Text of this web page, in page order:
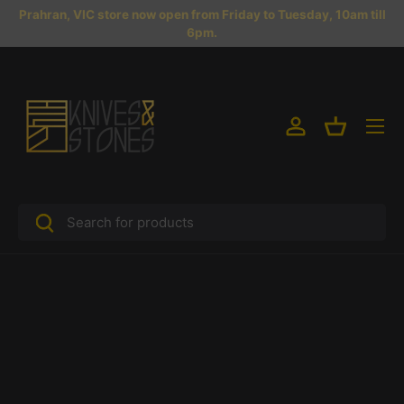
Prahran, VIC store now open from Friday to Tuesday, 10am till
6pm.
Search
Search
Log inBasket
Menu